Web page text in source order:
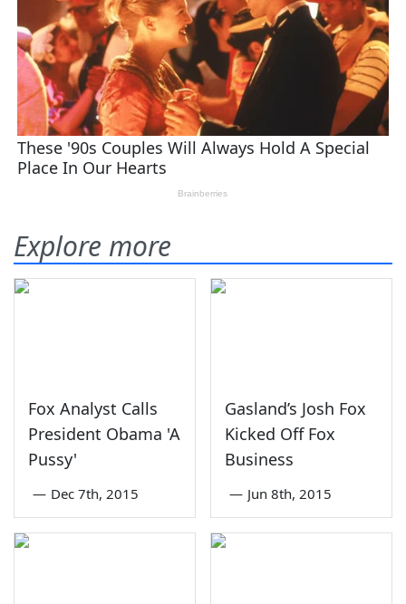
Explore more
Fox Analyst Calls
President Obama 'A
Pussy'
— Dec 7th, 2015
Gasland’s Josh Fox
Kicked Off Fox
Business
— Jun 8th, 2015